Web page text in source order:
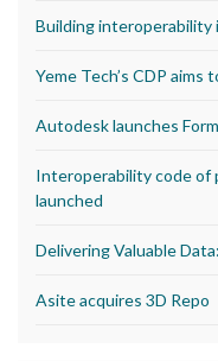
Building interoperability
Yeme Tech’s CDP aims
Autodesk launches
Interoperability code of
launched
Delivering Valuable
Asite acquires 3D Repo